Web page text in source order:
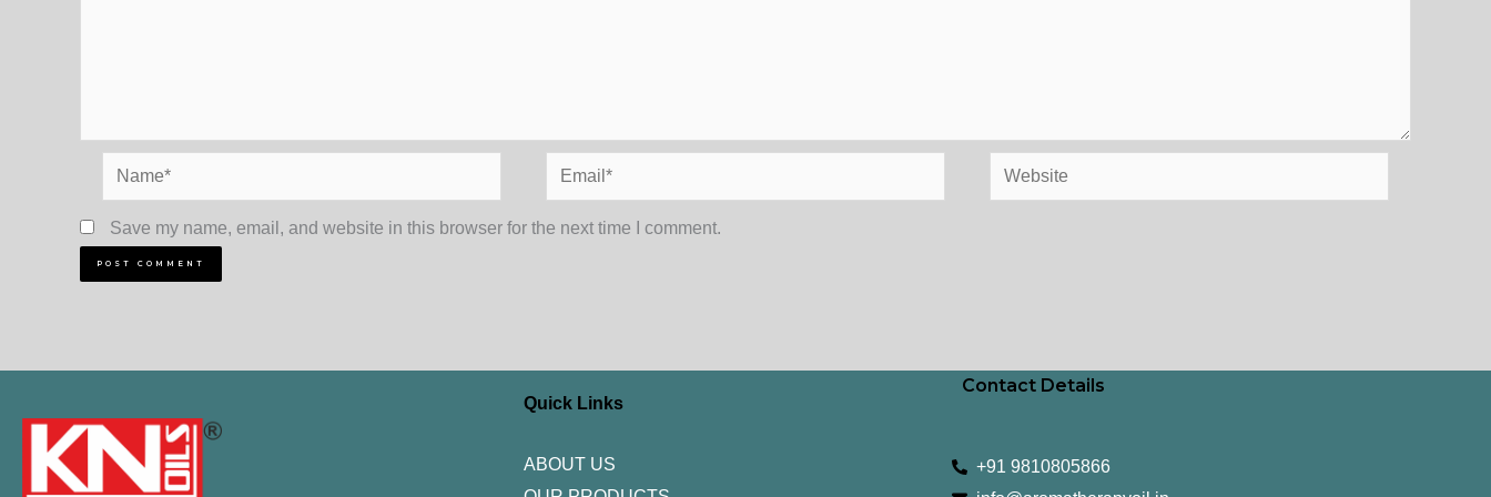
Name* Email* Website
Save my name, email, and website in this browser for the next time I comment.
Quick Links
ABOUT US
Contact Details
+91 9810805866